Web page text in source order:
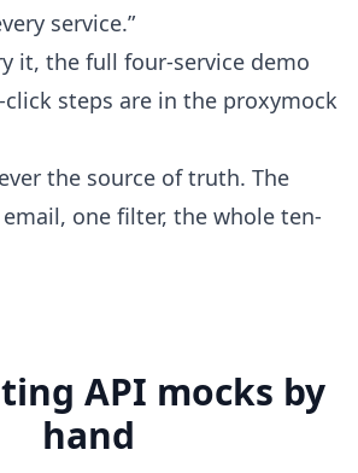
service.”
it, the full four-service demo
steps are in the proxymock
the source of truth. The
one filter, the whole ten-
API mocks by
hand